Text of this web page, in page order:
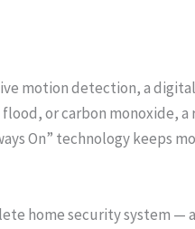
motion detection, a
or carbon monoxide,
On” technology keeps
home security system —